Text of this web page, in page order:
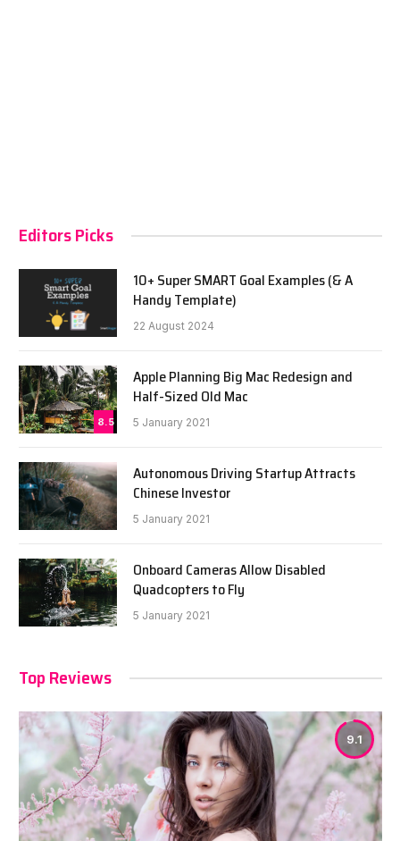
Editors Picks
10+ Super SMART Goal Examples (& A
Handy Template)
22 August 2024
8.5
Apple Planning Big Mac Redesign and
Half-Sized Old Mac
5 January 2021
Autonomous Driving Startup Attracts
Chinese Investor
5 January 2021
Onboard Cameras Allow Disabled
Quadcopters to Fly
5 January 2021
Top Reviews
9.1